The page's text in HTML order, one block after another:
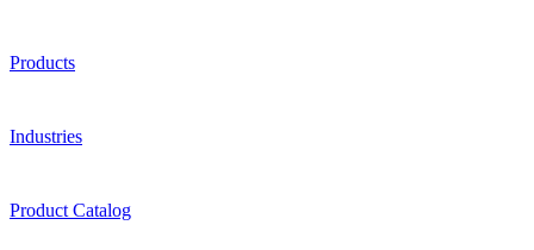
Products
Industries
Product Catalog